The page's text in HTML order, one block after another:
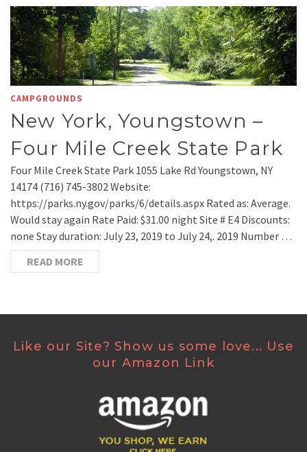
CAMPGROUNDS
New York, Youngstown –
Four Mile Creek State Park
Four Mile Creek State Park 1055 Lake Rd Youngstown, NY
14174 (716) 745-3802 Website:
https://parks.ny.gov/parks/6/details.aspx Rated as: Average.
Would stay again Rate Paid: $31.00 night Site # E4 Discounts:
none Stay duration: July 23, 2019 to July 24,. 2019 Number …
READ MORE
Like our Site? Show us some love... Use
our Amazon Link